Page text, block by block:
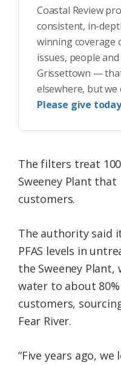
Coastal Review
consistent, in-
winning coverage
issues, people
Grissettown —
elsewhere, but
Please give
The filters treat
Sweeney Plant
customers.
The authority said
PFAS levels in
the Sweeney
water to about
customers,
Fear River.
“Five years ago,